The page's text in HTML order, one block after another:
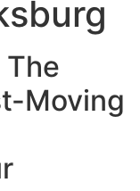
Moving